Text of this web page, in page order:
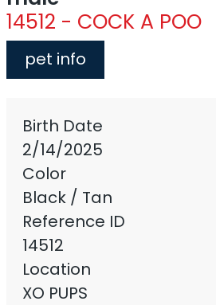
14512 - COCK A POO
pet info
Birth Date
2/14/2025
Color
Black / Tan
Reference ID
14512
Location
XO PUPS